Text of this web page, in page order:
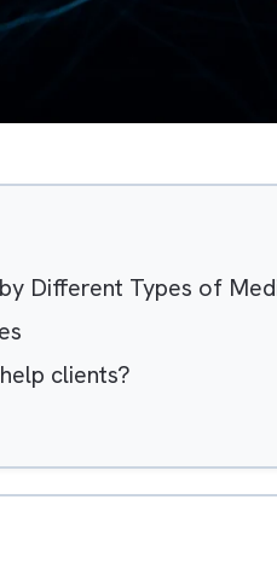
by Different Types
help clients?